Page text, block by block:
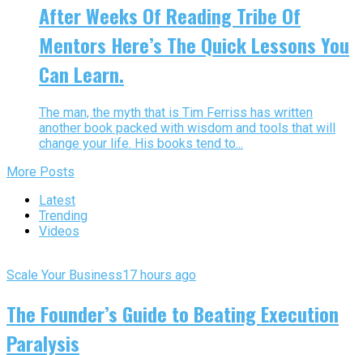
After Weeks Of Reading Tribe Of
Mentors Here’s The Quick Lessons You
Can Learn.
The man, the myth that is Tim Ferriss has written
another book packed with wisdom and tools that will
change your life. His books tend to...
More Posts
Latest
Trending
Videos
Scale Your Business17 hours ago
The Founder’s Guide to Beating Execution
Paralysis